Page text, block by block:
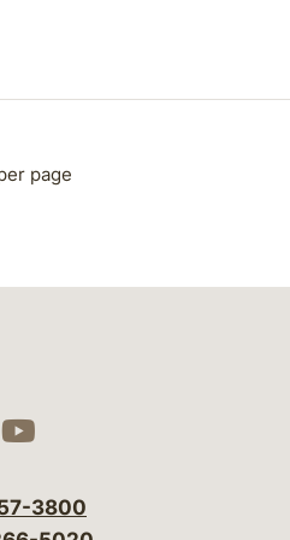
page
media at:
social media at:
our social media
our social
Visit our social
3800